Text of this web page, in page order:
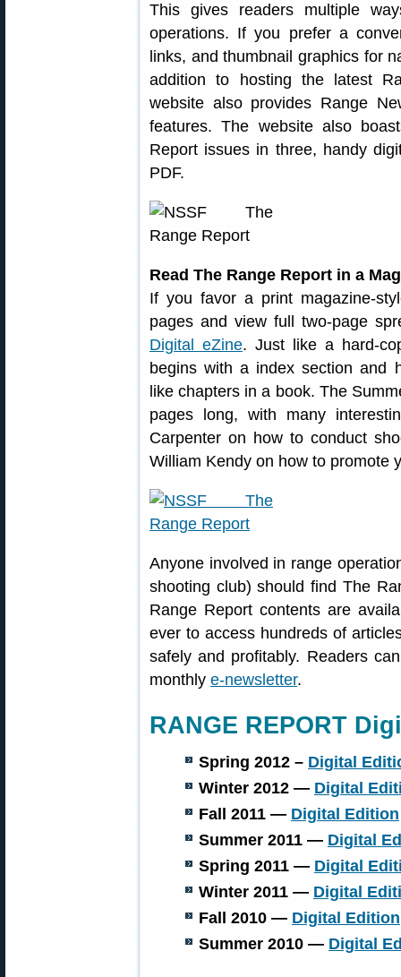
This gives readers multiple
operations. If you prefer a
links, and thumbnail graphics for
addition to hosting the latest
website also provides Range
features. The website also
Report issues in three, handy
PDF.
Read The Range Report in a
If you favor a print magazine-
pages and view full two-page
Digital eZine. Just like a hard-
begins with a index section and
like chapters in a book. The
pages long, with many
Carpenter on how to conduct
William Kendy on how to promote
Anyone involved in range
shooting club) should find The
Range Report contents are
ever to access hundreds of
safely and profitably. Readers
monthly e-newsletter.
RANGE REPORT
Spring 2012 – Digital
Winter 2012 — Digital
Fall 2011 — Digital Edition
Summer 2011 — Digital
Spring 2011 — Digital
Winter 2011 — Digital
Fall 2010 — Digital Edition
Summer 2010 — Digital